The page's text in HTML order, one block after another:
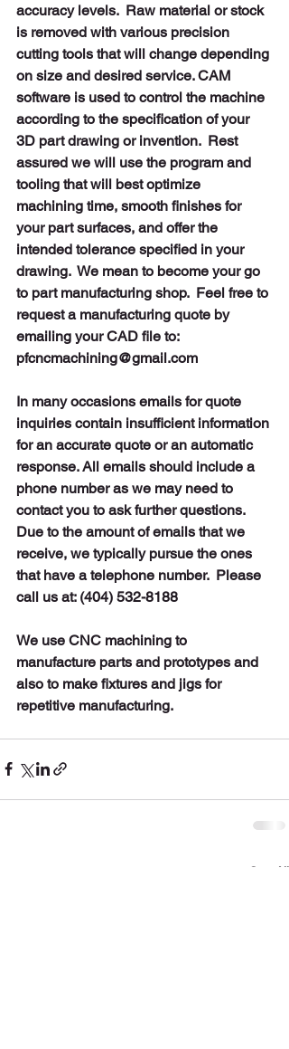
accuracy levels.  Raw material or stock
is removed with various precision
cutting tools that will change depending
on size and desired service. CAM
software is used to control the machine
according to the specification of your
3D part drawing or invention.  Rest
assured we will use the program and
tooling that will best optimize
machining time, smooth finishes for
your part surfaces, and offer the
intended tolerance specified in your
drawing.  We mean to become your go
to part manufacturing shop.  Feel free to
request a manufacturing quote by
emailing your CAD file to:
pfcncmachining@gmail.com
In many occasions emails for quote
inquiries contain insufficient information
for an accurate quote or an automatic
response. All emails should include a
phone number as we may need to
contact you to ask further questions.
Due to the amount of emails that we
receive, we typically pursue the ones
that have a telephone number. Please
call us at: (404) 532-8188
We use CNC machining to
manufacture parts and prototypes and
also to make fixtures and jigs for
repetitive manufacturing.
See All